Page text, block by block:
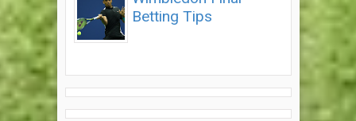
Betting Tips